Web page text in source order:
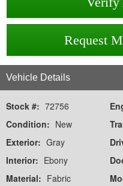
Request
Vehicle Details
Stock #: 72756
Condition: New
Exterior: Gray
Interior: Ebony
Material: Fabric